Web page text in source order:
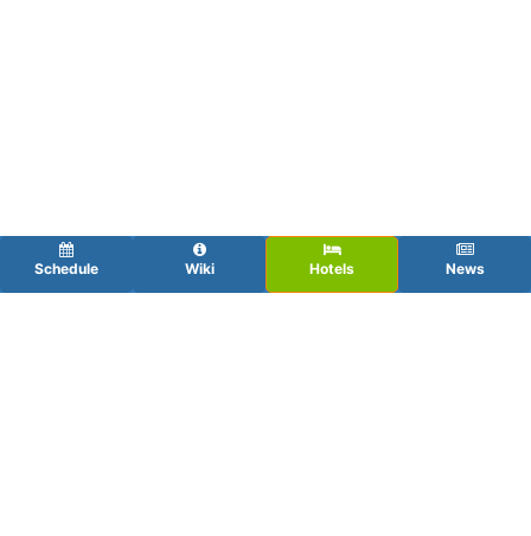
Schedule Wiki Hotels News